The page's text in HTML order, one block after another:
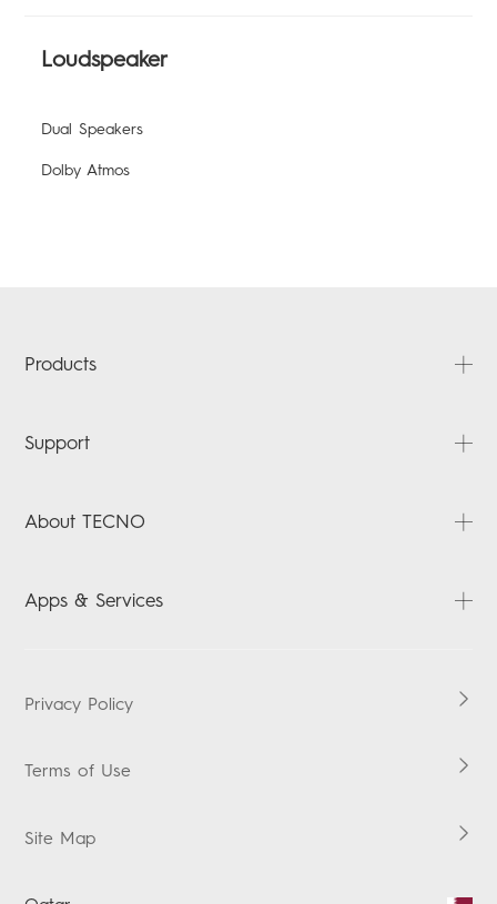
Loudspeaker
Dual Speakers
Dolby Atmos
Products
Support
About TECNO
Apps & Services
Boomplay Music
Privacy Policy
Terms of Use
Site Map